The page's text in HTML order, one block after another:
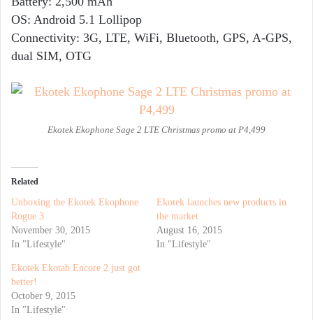
OS: Android 5.1 Lollipop
Connectivity: 3G, LTE, WiFi, Bluetooth, GPS, A-GPS,
dual SIM, OTG
Ekotek Ekophone Sage 2 LTE Christmas promo at P4,499
Related
Unboxing the Ekotek Ekophone
Rogue 3
November 30, 2015
In "Lifestyle"
Ekotek launches new products in
the market
August 16, 2015
In "Lifestyle"
Ekotek Ekotab Encore 2 just got
better!
October 9, 2015
In "Lifestyle"